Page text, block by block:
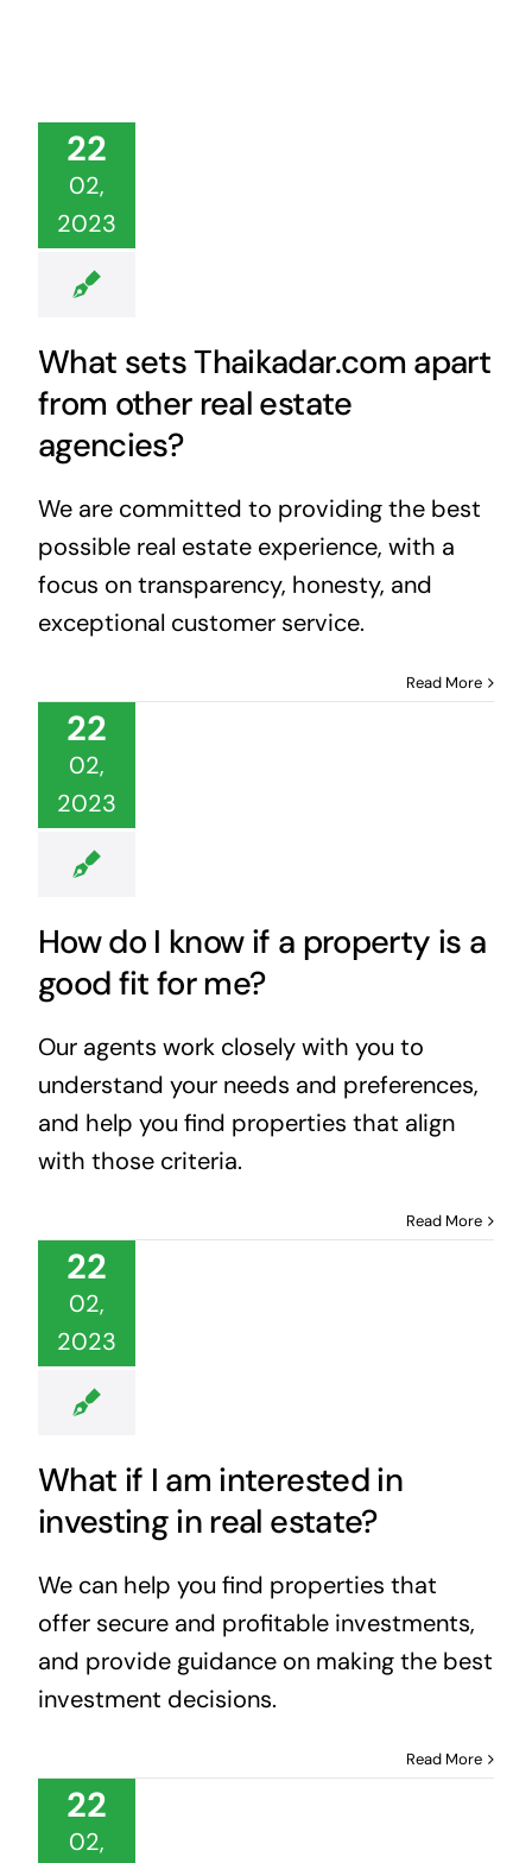
22
02,
2023
What sets Thaikadar.com apart
from other real estate
agencies?
We are committed to providing the best
possible real estate experience, with a
focus on transparency, honesty, and
exceptional customer service.
Read More
22
02,
2023
How do I know if a property is a
good fit for me?
Our agents work closely with you to
understand your needs and preferences,
and help you find properties that align
with those criteria.
Read More
22
02,
2023
What if I am interested in
investing in real estate?
We can help you find properties that
offer secure and profitable investments,
and provide guidance on making the best
investment decisions.
Read More
22
02,